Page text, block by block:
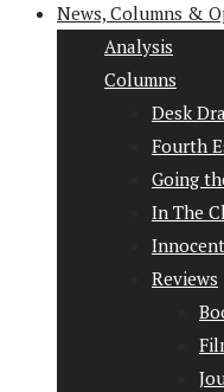
News, Columns &
Analysis
Columns
Desk
Fourth
Going
In The
Reviews